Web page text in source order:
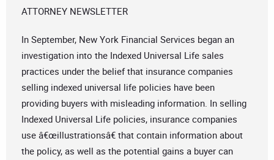
ATTORNEY NEWSLETTER
In September, New York Financial Services began an
investigation into the Indexed Universal Life sales
practices under the belief that insurance companies
selling indexed universal life policies have been
providing buyers with misleading information. In selling
Indexed Universal Life policies, insurance companies
use â€œillustrationsâ€ that contain information about
the policy, as well as the potential gains a buyer can